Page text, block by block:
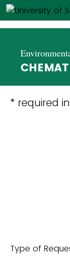
* required
Type of